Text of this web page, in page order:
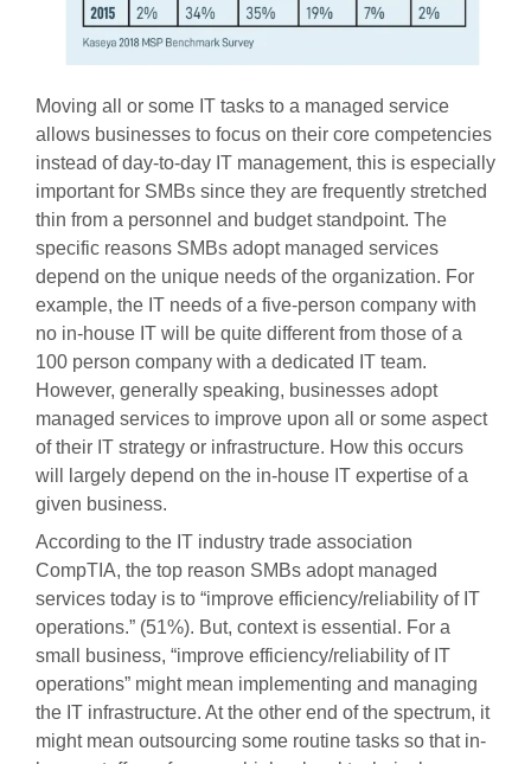
Moving all or some IT tasks to a managed service
allows businesses to focus on their core competencies
instead of day-to-day IT management, this is especially
important for SMBs since they are frequently stretched
thin from a personnel and budget standpoint. The
specific reasons SMBs adopt managed services
depend on the unique needs of the organization. For
example, the IT needs of a five-person company with
no in-house IT will be quite different from those of a
100 person company with a dedicated IT team.
However, generally speaking, businesses adopt
managed services to improve upon all or some aspect
of their IT strategy or infrastructure. How this occurs
will largely depend on the in-house IT expertise of a
given business.
According to the IT industry trade association
CompTIA, the top reason SMBs adopt managed
services today is to “improve efficiency/reliability of IT
operations.” (51%). But, context is essential. For a
small business, “improve efficiency/reliability of IT
operations” might mean implementing and managing
the IT infrastructure. At the other end of the spectrum, it
might mean outsourcing some routine tasks so that in-